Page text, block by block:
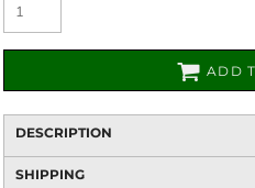
ADD
DESCRIPTION
SHIPPING